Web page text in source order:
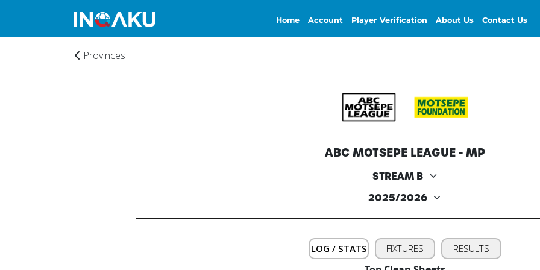
Home Account Player Verification About Us Contact Us
Provinces
ABC MOTSEPE LEAGUE - MP
LOG / STATS FIXTURES RESULTS